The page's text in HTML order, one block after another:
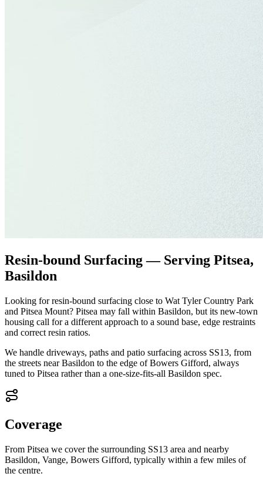
Resin-bound Surfacing — Serving Pitsea,
Basildon
Looking for resin-bound surfacing close to Wat Tyler Country Park
and Pitsea Mount? Pitsea may fall within Basildon, but its new-town
housing call for a different approach to a sound base, edge restraints
and correct resin ratios.
We handle driveways, paths and patio surfacing across SS13, from
the streets near Basildon to the edge of Bowers Gifford, always
tuned to Pitsea rather than a one-size-fits-all Basildon spec.
Coverage
From Pitsea we cover the surrounding SS13 area and nearby
Basildon, Vange, Bowers Gifford, typically within a few miles of
the centre.